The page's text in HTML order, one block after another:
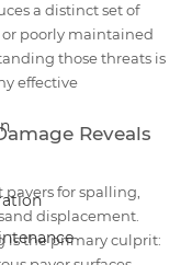
a distinct set of
poorly maintained
those threats is
effective
Reveals
for spalling,
displacement.
is the primary culprit: